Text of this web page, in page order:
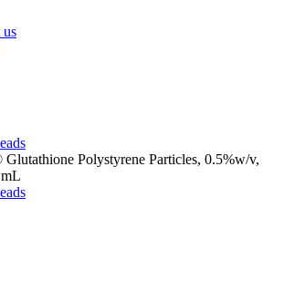
us
Polystyrene Particles, 0.5%w/v,